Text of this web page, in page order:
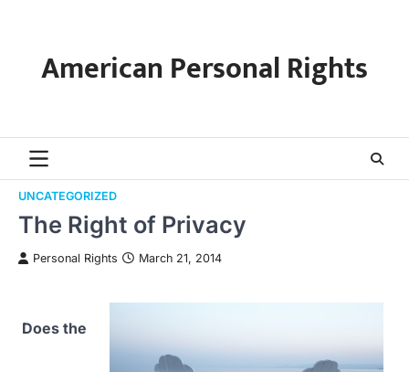
contentAmerican Personal Rights
UNCATEGORIZED
The Right of Privacy
Personal Rights March 21, 2014
Does the